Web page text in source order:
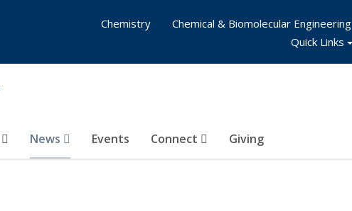
News Events Connect Giving
Chemistry
Chemical & Biomolecular Engineering
Quick Links